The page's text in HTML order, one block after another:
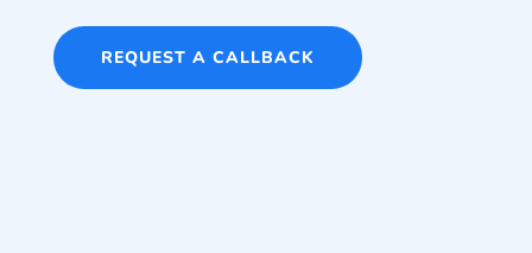
REQUEST A CALLBACK